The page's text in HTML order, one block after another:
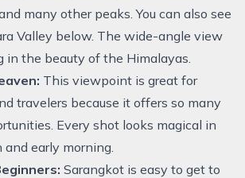
many other peaks. You can also see
Valley below. The wide-angle view
in the beauty of the Himalayas.
This viewpoint is great for
travelers because it offers so many
Every shot looks magical in
early morning.
Sarangkot is easy to get to